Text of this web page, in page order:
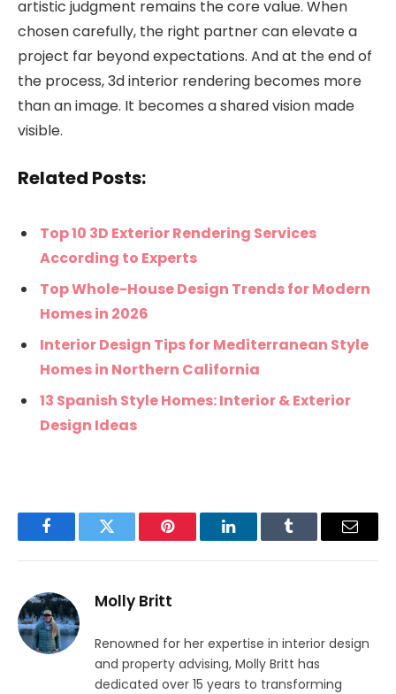
artistic judgment remains the core value. When
chosen carefully, the right partner can elevate a
project far beyond expectations. And at the end of
the process, 3d interior rendering becomes more
than an image. It becomes a shared vision made
visible.
Related Posts:
Top 10 3D Exterior Rendering Services
According to Experts
Top Whole-House Design Trends for Modern
Homes in 2026
Interior Design Tips for Mediterranean Style
Homes in Northern California
13 Spanish Style Homes: Interior & Exterior
Design Ideas
FacebookTwitter Pinterest LinkedInTumblr Email
Molly Britt
Renowned for her expertise in interior design
and property advising, Molly Britt has
dedicated over 15 years to transforming